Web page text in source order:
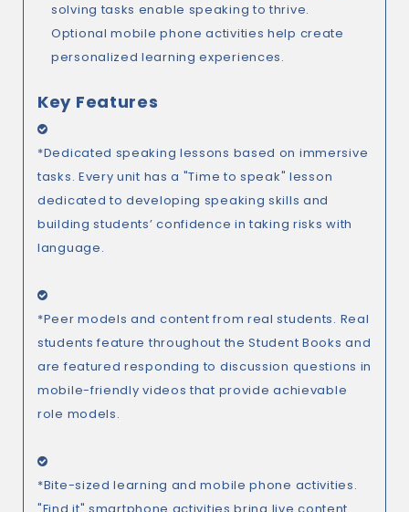
solving tasks enable speaking to thrive.
Optional mobile phone activities help create
personalized learning experiences.
Key Features
*Dedicated speaking lessons based on immersive
tasks. Every unit has a "Time to speak" lesson
dedicated to developing speaking skills and
building students’ confidence in taking risks with
language.
*Peer models and content from real students. Real
students feature throughout the Student Books and
are featured responding to discussion questions in
mobile-friendly videos that provide achievable
role models.
*Bite-sized learning and mobile phone activities.